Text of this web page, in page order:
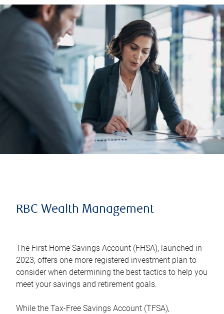
RBC Wealth Management
The First Home Savings Account (FHSA), launched in
2023, offers one more registered investment plan to
consider when determining the best tactics to help you
meet your savings and retirement goals.
While the Tax-Free Savings Account (TFSA),